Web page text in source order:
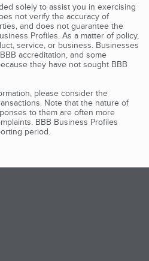
solely to assist you in exercising
not verify the accuracy of
and does not guarantee the
Profiles. As a matter of policy,
service, or business. Businesses
accreditation, and some
they have not sought BBB
please consider the
Note that the nature of
to them are often more
BBB Business Profiles
period.